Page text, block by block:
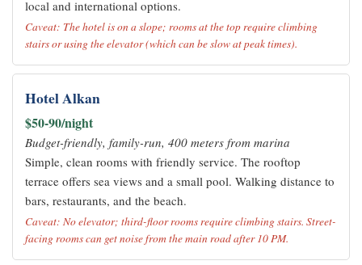
local and international options.
Caveat: The hotel is on a slope; rooms at the top require climbing
stairs or using the elevator (which can be slow at peak times).
Hotel Alkan
$50-90/night
Budget-friendly, family-run, 400 meters from marina
Simple, clean rooms with friendly service. The rooftop
terrace offers sea views and a small pool. Walking distance to
bars, restaurants, and the beach.
Caveat: No elevator; third-floor rooms require climbing stairs. Street-
facing rooms can get noise from the main road after 10 PM.